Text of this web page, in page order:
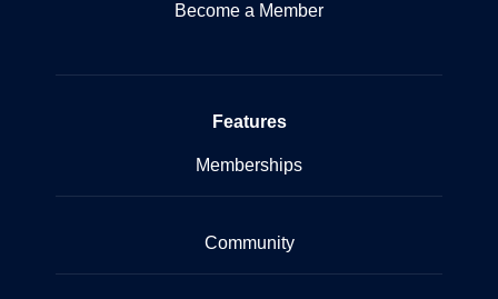
Become a Member
Features
Memberships
Community